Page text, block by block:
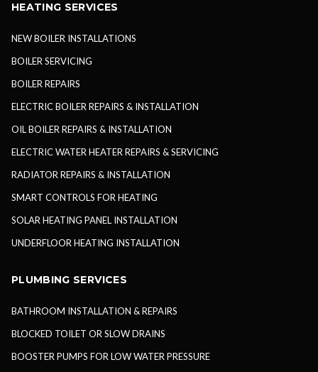
HEATING SERVICES
NEW BOILER INSTALLATIONS
BOILER SERVICING
BOILER REPAIRS
ELECTRIC BOILER REPAIRS & INSTALLATION
OIL BOILER REPAIRS & INSTALLATION
ELECTRIC WATER HEATER REPAIRS & SERVICING
RADIATOR REPAIRS & INSTALLATION
SMART CONTROLS FOR HEATING
SOLAR HEATING PANEL INSTALLATION
UNDERFLOOR HEATING INSTALLATION
PLUMBING SERVICES
BATHROOM INSTALLATION & REPAIRS
BLOCKED TOILET OR SLOW DRAINS
BOOSTER PUMPS FOR LOW WATER PRESSURE